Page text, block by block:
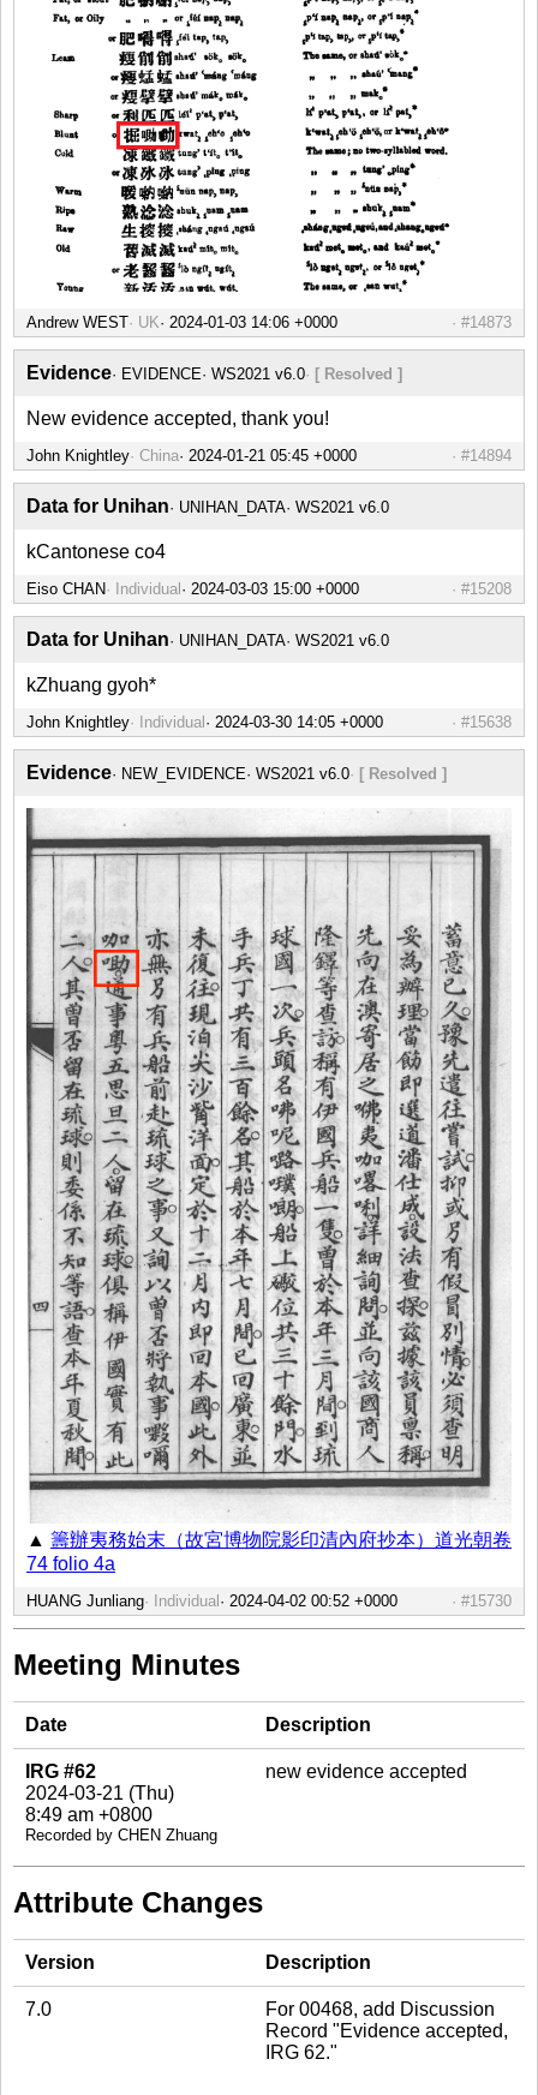
Andrew WEST UK #14873
Evidence EVIDENCE WS2021 v6.0 [ Resolved ]
New evidence accepted, thank you!
John Knightley China #14894
Data for Unihan UNIHAN_DATA WS2021 v6.0
kCantonese co4
Eiso CHAN Individual #15208
Data for Unihan UNIHAN_DATA WS2021 v6.0
kZhuang gyoh*
John Knightley Individual #15638
Evidence NEW_EVIDENCE WS2021 v6.0 [ Resolved ]
▲ 籌辦夷務始末（故宮博物院影印清內府抄本）道光朝卷
74 folio 4a
HUANG Junliang Individual #15730
Meeting Minutes
Date Description
IRG #62
2024-03-21 (Thu)
8:49 am +0800
Recorded by CHEN Zhuang
new evidence accepted
Attribute Changes
Version Description
7.0
For 00468, add Discussion
Record "Evidence accepted,
IRG 62."